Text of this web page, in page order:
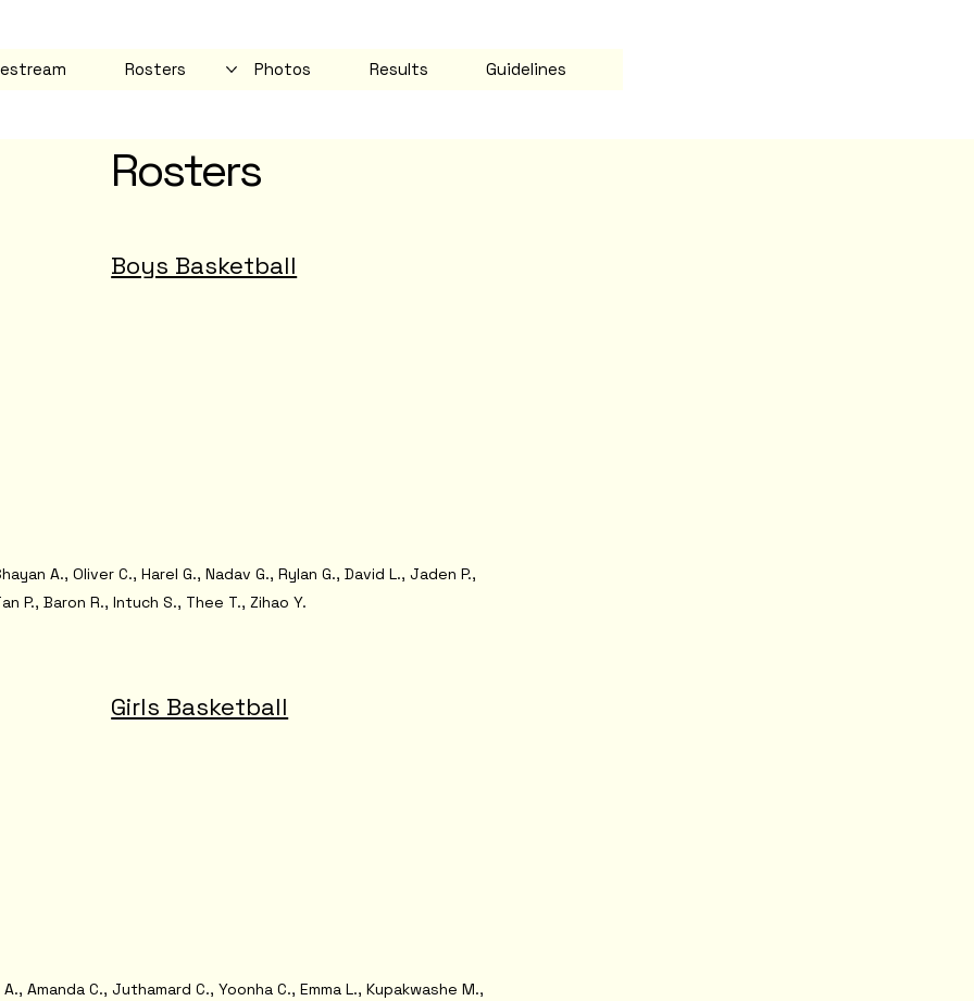
Rosters Photos Results Guidelines
Rosters
Boys Basketball
A., Oliver C., Harel G., Nadav G., Rylan G., David L., Jaden P.,
P., Baron R., Intuch S., Thee T., Zihao Y.
Girls Basketball
A., Amanda C., Juthamard C., Yoonha C., Emma L., Kupakwashe M.,